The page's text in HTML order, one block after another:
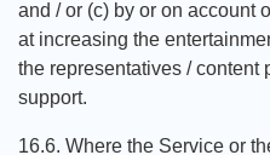
and / or (c) by or on account
at increasing the
the representatives / content
support.
16.6. Where the Service or